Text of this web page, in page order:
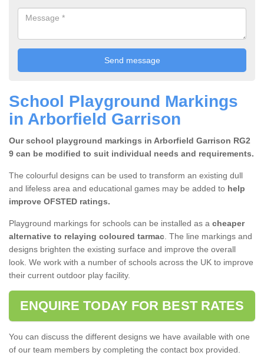
School Playground Markings
in Arborfield Garrison
Our school playground markings in Arborfield Garrison RG2
9 can be modified to suit individual needs and requirements.
The colourful designs can be used to transform an existing dull
and lifeless area and educational games may be added to help
improve OFSTED ratings.
Playground markings for schools can be installed as a cheaper
alternative to relaying coloured tarmac. The line markings and
designs brighten the existing surface and improve the overall
look. We work with a number of schools across the UK to improve
their current outdoor play facility.
ENQUIRE TODAY FOR BEST RATES
You can discuss the different designs we have available with one
of our team members by completing the contact box provided.